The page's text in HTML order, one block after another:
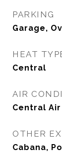
PARKING
Garage,
HEAT
Central
AIR
Central Air
OTHER
Cabana,